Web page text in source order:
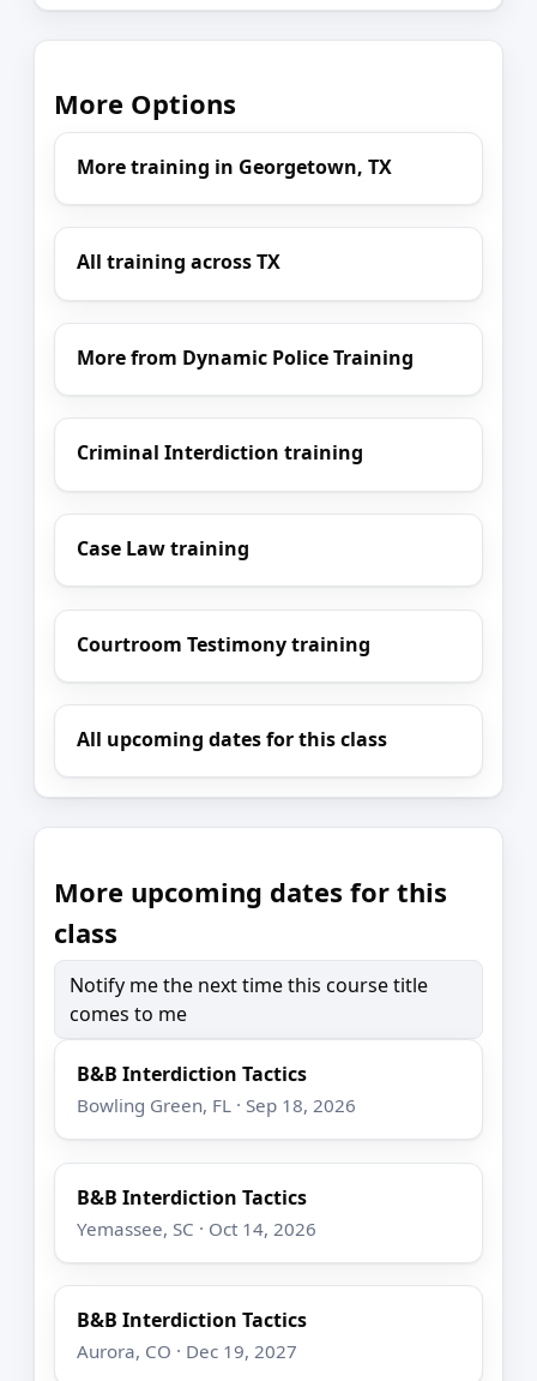
More Options
More training in Georgetown, TX
All training across TX
More from Dynamic Police Training
Criminal Interdiction training
Case Law training
Courtroom Testimony training
All upcoming dates for this class
More upcoming dates for this
class
Notify me the next time this course title
comes to me
B&B Interdiction Tactics
Bowling Green, FL · Sep 18, 2026
B&B Interdiction Tactics
Yemassee, SC · Oct 14, 2026
B&B Interdiction Tactics
Aurora, CO · Dec 19, 2027